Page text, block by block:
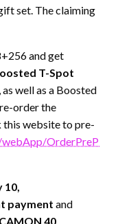
set. The claiming
and get
T-Spot
, as well as a Boosted
order the
website to pre-
OrderPrePH?
10,
payment and
CAMON 40